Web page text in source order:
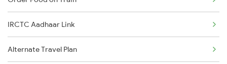
IRCTC Aadhaar Link
Alternate Travel Plan